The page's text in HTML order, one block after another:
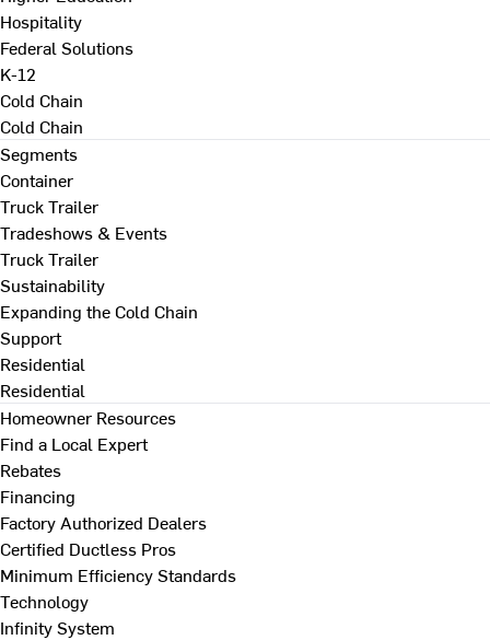
Hospitality
Federal Solutions
K-12
Cold Chain
Cold Chain
Segments
Container
Truck Trailer
Tradeshows & Events
Truck Trailer
Sustainability
Expanding the Cold Chain
Support
Residential
Residential
Homeowner Resources
Find a Local Expert
Rebates
Financing
Factory Authorized Dealers
Certified Ductless Pros
Minimum Efficiency Standards
Technology
Infinity System